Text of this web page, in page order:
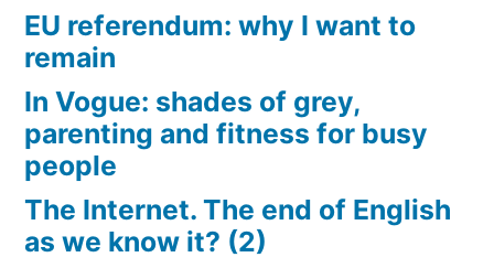
EU referendum: why I want to
remain
In Vogue: shades of grey,
parenting and fitness for busy
people
The Internet. The end of English
as we know it? (2)